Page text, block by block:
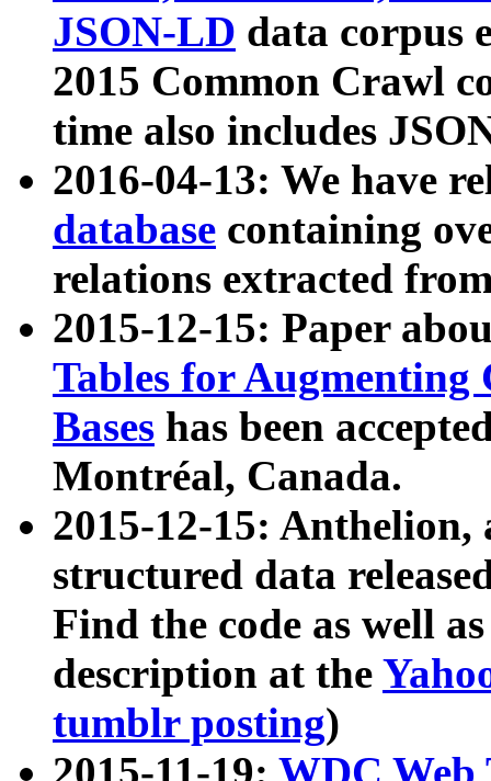
JSON-LD data corpus
2015 Common Crawl
time also includes
2016-04-13: We have
database containing
relations extracted
2015-12-15: Paper
Tables for Augmenting
Bases has been
Montréal, Canada.
2015-12-15: Anthelion,
structured data
Find the code as well
description at the
tumblr posting)